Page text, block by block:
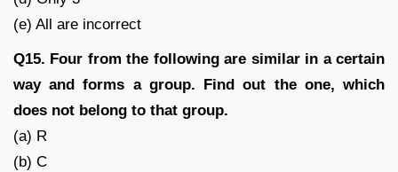
(e) All are incorrect
Q15. Four from the following are similar in a certain
way and forms a group. Find out the one, which
does not belong to that group.
(a) R
(b) C